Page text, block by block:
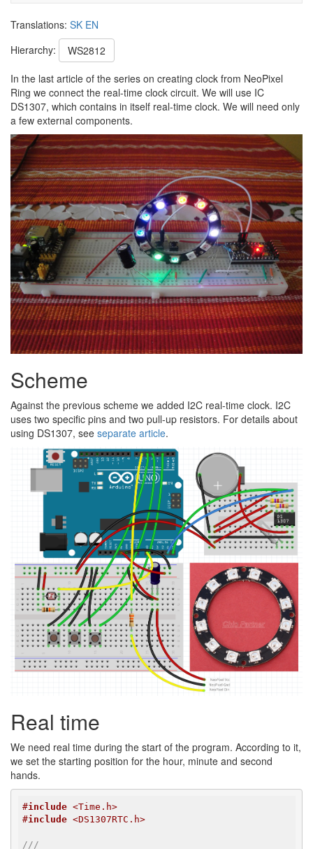
Translations: SK EN
Hierarchy:
WS2812
In the last article of the series on creating clock from NeoPixel
Ring we connect the real-time clock circuit. We will use IC
DS1307, which contains in itself real-time clock. We will need only
a few external components.
Scheme
Against the previous scheme we added I2C real-time clock. I2C
uses two specific pins and two pull-up resistors. For details about
using DS1307, see separate article.
Real time
We need real time during the start of the program. According to it,
we set the starting position for the hour, minute and second
hands.
#include <Time.h>
#include <DS1307RTC.h>
///